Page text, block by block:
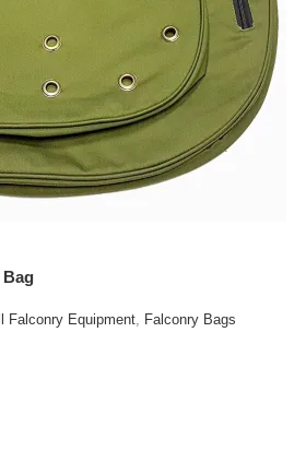
Falconry Equipment, Falconry Bags